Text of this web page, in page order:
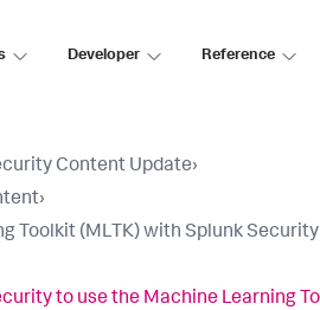
Developer Reference
Content Update›
›
Toolkit (MLTK) with Splunk Security
to use the Machine Learning